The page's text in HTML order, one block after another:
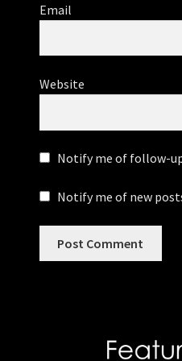
Email
Website
Notify me of follow-
Notify me of new